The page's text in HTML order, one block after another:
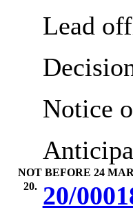
Lead
Notice
NOT BEFORE 24
20. 20/